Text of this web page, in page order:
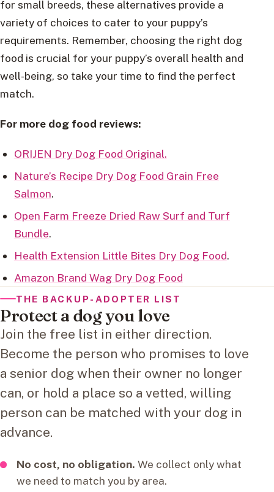
for small breeds, these alternatives provide a
variety of choices to cater to your puppy’s
requirements. Remember, choosing the right dog
food is crucial for your puppy’s overall health and
well-being, so take your time to find the perfect
match.
For more dog food reviews:
ORIJEN Dry Dog Food Original.
Nature’s Recipe Dry Dog Food Grain Free
Salmon.
Open Farm Freeze Dried Raw Surf and Turf
Bundle.
Health Extension Little Bites Dry Dog Food.
Amazon Brand Wag Dry Dog Food
THE BACKUP-ADOPTER LIST
Protect a dog you love
Join the free list in either direction.
Become the person who promises to love
a senior dog when their owner no longer
can, or hold a place so a vetted, willing
person can be matched with your dog in
advance.
No cost, no obligation. We collect only what
we need to match you by area.